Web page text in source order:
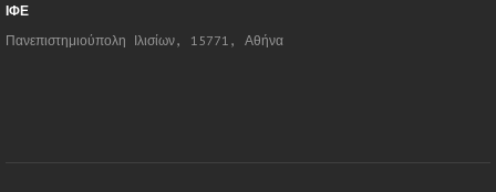
ΙΦΕ
Πανεπιστημιούπολη Ιλισίων, 15771, Αθήνα